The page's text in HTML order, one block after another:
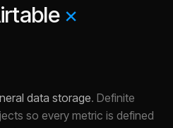
×
data storage. Definite
so every metric is defined